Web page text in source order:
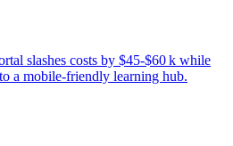
slashes costs by $45‑$60 k while
a mobile‑friendly learning hub.